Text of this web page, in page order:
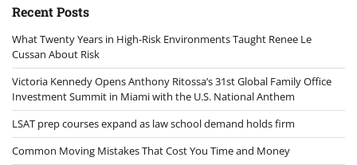
Recent Posts
What Twenty Years in High-Risk Environments Taught Renee Le
Cussan About Risk
Victoria Kennedy Opens Anthony Ritossa’s 31st Global Family Office
Investment Summit in Miami with the U.S. National Anthem
LSAT prep courses expand as law school demand holds firm
Common Moving Mistakes That Cost You Time and Money